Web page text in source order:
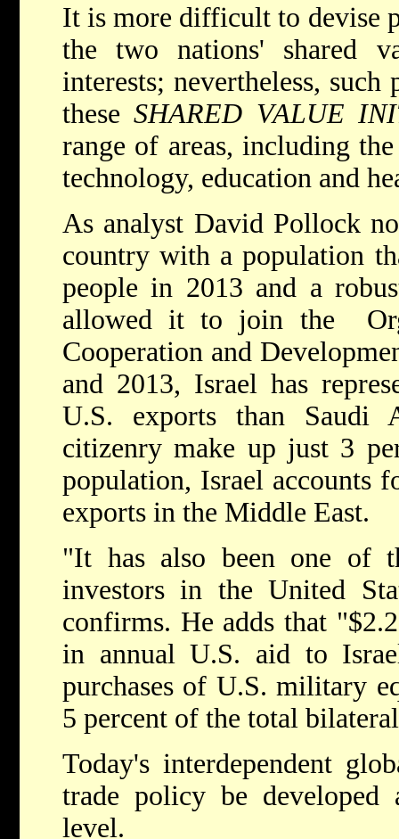
It is more difficult to devise
the two nations' shared
interests; nevertheless,
theseSHARED VALUE
range of areas, including
technology, education and
As analyst David Pollock
country with a population
people in 2013 and a
allowed it to join the
Cooperation and
and 2013, Israel has
U.S. exports than Saudi
citizenry make up just 3
population, Israel accounts
exports in the Middle East.
"It has also been one of
investors in the United
confirms. He adds that
in annual U.S. aid to
purchases of U.S. military
5 percent of the total
Today's interdependent
trade policy be
level.